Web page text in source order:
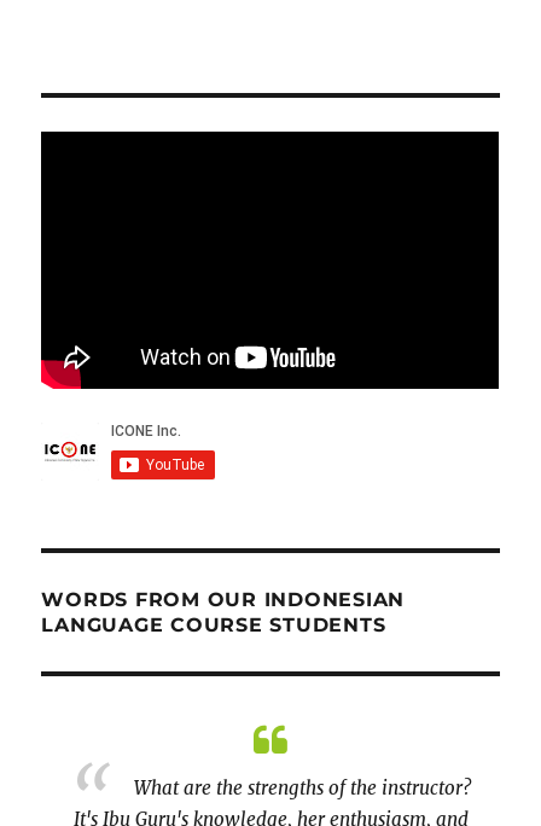
WORDS FROM OUR INDONESIAN
LANGUAGE COURSE STUDENTS
What are the strengths of the instructor?
It's Ibu Guru's knowledge, her enthusiasm, and